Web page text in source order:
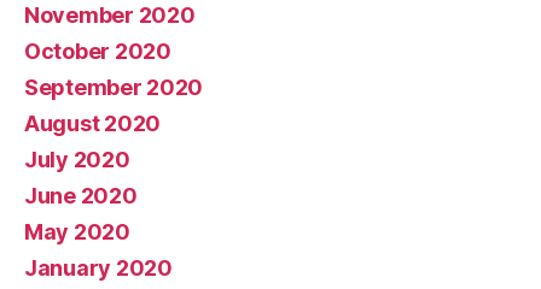
November 2020
October 2020
September 2020
August 2020
July 2020
June 2020
May 2020
January 2020